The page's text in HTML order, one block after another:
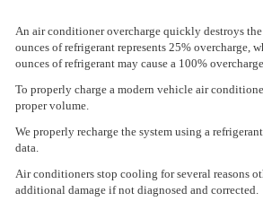
An air conditioner overcharge quickly destroys
ounces of refrigerant represents 25% overcharge,
ounces of refrigerant may cause a 100%
To properly charge a modern vehicle air
proper volume.
We properly recharge the system using a
data.
Air conditioners stop cooling for several reasons
additional damage if not diagnosed and corrected.